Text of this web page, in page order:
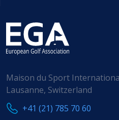
Maison du Sport
Lausanne, Switzerland
+41 (21) 785 70 60